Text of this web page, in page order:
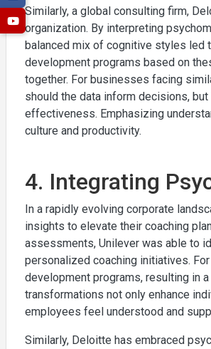
Similarly, a global consulting firm,
organization. By interpreting
balanced mix of cognitive styles led
development programs based on
together. For businesses facing
should the data inform decisions,
effectiveness. Emphasizing
culture and productivity.
4. Integrating
In a rapidly evolving corporate
insights to elevate their coaching
assessments, Unilever was able to
personalized coaching initiatives.
development programs, resulting in
transformations not only enhance
employees feel understood and
Similarly, Deloitte has embraced